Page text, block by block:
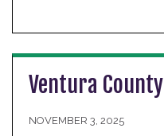
Ventura
NOVEMBER 3, 2025